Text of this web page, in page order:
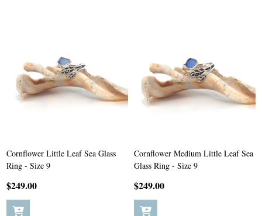
Cornflower Little Leaf Sea Glass
Ring - Size 9
$249.00
Cornflower Medium Little Leaf Sea
Glass Ring - Size 9
$249.00